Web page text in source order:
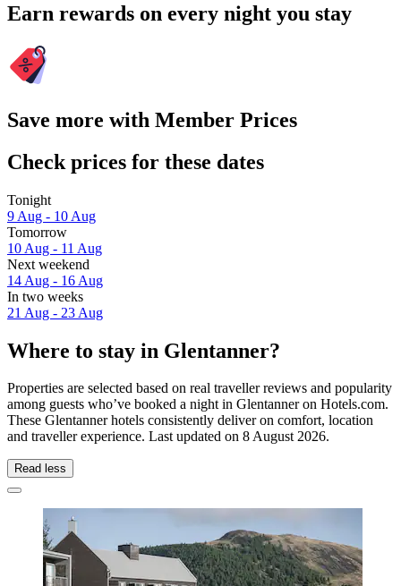
Earn rewards on every night you stay
Save more with Member Prices
Check prices for these dates
Tonight
9 Aug - 10 Aug
Tomorrow
10 Aug - 11 Aug
Next weekend
14 Aug - 16 Aug
In two weeks
21 Aug - 23 Aug
Where to stay in Glentanner?
Properties are selected based on real traveller reviews and popularity
among guests who’ve booked a night in Glentanner on Hotels.com.
These Glentanner hotels consistently deliver on comfort, location
and traveller experience. Last updated on 8 August 2026.
Read less